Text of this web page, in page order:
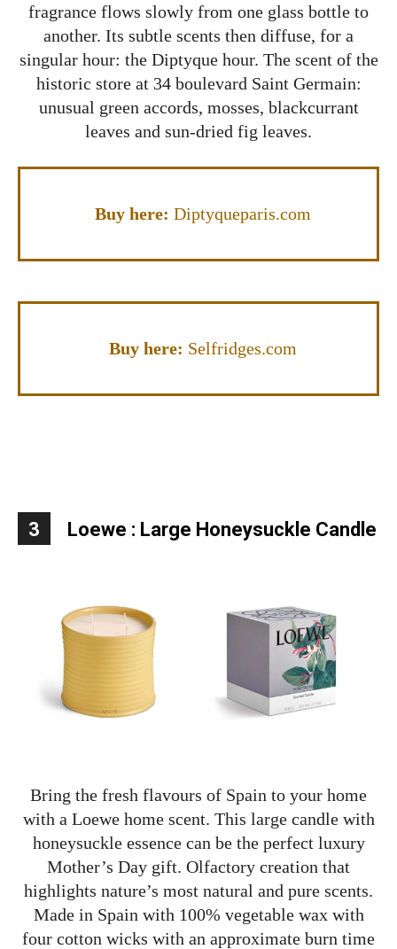
fragrance flows slowly from one glass bottle to
another. Its subtle scents then diffuse, for a
singular hour: the Diptyque hour. The scent of the
historic store at 34 boulevard Saint Germain:
unusual green accords, mosses, blackcurrant
leaves and sun-dried fig leaves.
Buy here: Diptyqueparis.com
Buy here: Selfridges.com
3 Loewe : Large Honeysuckle Candle
Bring the fresh flavours of Spain to your home
with a Loewe home scent. This large candle with
honeysuckle essence can be the perfect luxury
Mother’s Day gift. Olfactory creation that
highlights nature’s most natural and pure scents.
Made in Spain with 100% vegetable wax with
four cotton wicks with an approximate burn time